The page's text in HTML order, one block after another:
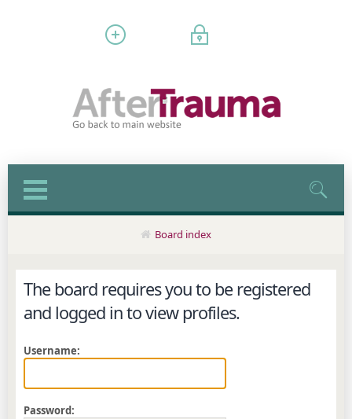
Board index
The board requires you to be registered
and logged in to view profiles.
Username:
Password: